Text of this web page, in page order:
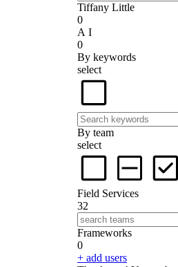
Tiffany Little
0
A I
0
By keywords
select
By team
select
Field Services
32
Frameworks
0
+ add users